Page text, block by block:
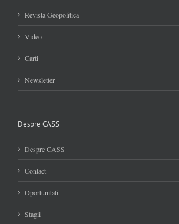
Revista Geopolitica
Video
Carti
Newsletter
Despre CASS
Despre CASS
Contact
Oportunitati
Stagii